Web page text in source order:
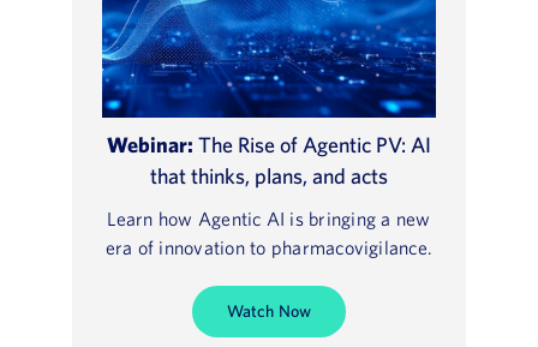
Webinar: The Rise of Agentic PV: AI
that thinks, plans, and acts
Learn how Agentic AI is bringing a new
era of innovation to pharmacovigilance.
Watch Now